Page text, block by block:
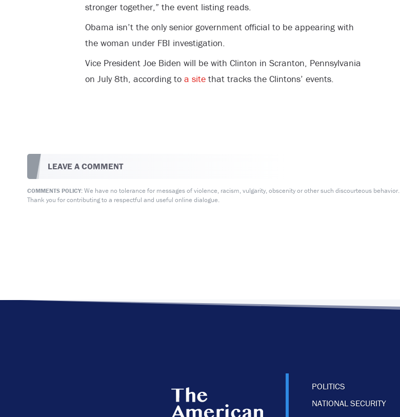
stronger together,” the event listing reads.
Obama isn’t the only senior government official to be appearing with
the woman under FBI investigation.
Vice President Joe Biden will be with Clinton in Scranton, Pennsylvania
on July 8th, according to a sitethat tracks the Clintons’ events.
LEAVE A COMMENT
COMMENTS POLICY:We have no tolerance for messages of violence, racism, vulgarity, obscenity or other such discourteous behavior.
Thank you for contributing to a respectful and useful online dialogue.
POLITICS
NATIONAL SECURITY